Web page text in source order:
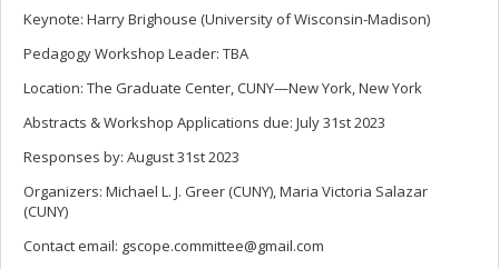
Keynote: Harry Brighouse (University of Wisconsin-Madison)
Pedagogy Workshop Leader: TBA
Location: The Graduate Center, CUNY—New York, New York
Abstracts & Workshop Applications due: July 31st 2023
Responses by: August 31st 2023
Organizers: Michael L. J. Greer (CUNY), Maria Victoria Salazar
(CUNY)
Contact email: gscope.committee@gmail.com